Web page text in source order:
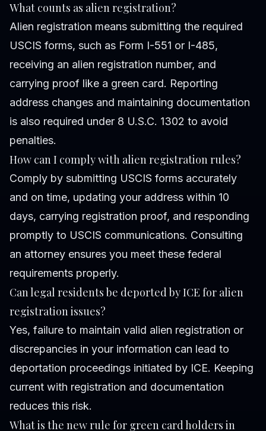
What counts as alien registration?
Alien registration means submitting the required
USCIS forms, such as Form I-551 or I-485,
receiving an alien registration number, and
carrying proof like a green card. Reporting
address changes and maintaining documentation
is also required under 8 U.S.C. 1302 to avoid
penalties.
How can I comply with alien registration rules?
Comply by submitting USCIS forms accurately
and on time, updating your address within 10
days, carrying registration proof, and responding
promptly to USCIS communications. Consulting
an attorney ensures you meet these federal
requirements properly.
Can legal residents be deported by ICE for alien
registration issues?
Yes, failure to maintain valid alien registration or
discrepancies in your information can lead to
deportation proceedings initiated by ICE. Keeping
current with registration and documentation
reduces this risk.
What is the new rule for green card holders in